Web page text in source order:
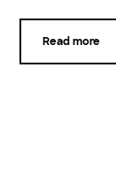
Read more